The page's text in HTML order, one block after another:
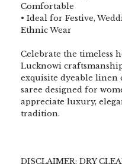
Comfortable
• Ideal for Festive,
Ethnic Wear
Celebrate the timeless
Lucknowi
exquisite dyeable linen
saree designed for
appreciate luxury,
tradition.
DISCLAIMER: DRY